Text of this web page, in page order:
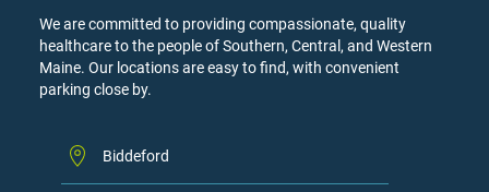
We are committed to providing compassionate, quality
healthcare to the people of Southern, Central, and Western
Maine. Our locations are easy to find, with convenient
parking close by.
Biddeford